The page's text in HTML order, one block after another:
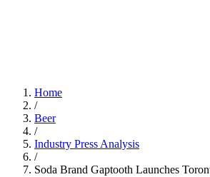
Home
/
Beer
/
Industry Press Analysis
/
Soda Brand Gaptooth Launches